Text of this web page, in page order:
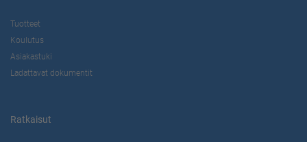
Tuotteet
Koulutus
Asiakastuki
Ladattavat dokumentit
Ratkaisut